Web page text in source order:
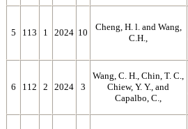
5 113 1 2024 10
Cheng, H. l. and Wang,
C.H.,
6 112 2 2024 3
Wang, C. H., Chin, T. C.,
Chiew, Y. Y., and
Capalbo, C.,